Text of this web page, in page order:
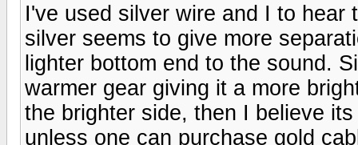
I've used silver wire and I to hear
silver seems to give more
lighter bottom end to the sound.
warmer gear giving it a more
the brighter side, then I believe
unless one can purchase gold